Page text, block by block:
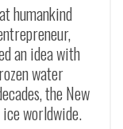
humankind
an idea with
water
the New
ice worldwide.